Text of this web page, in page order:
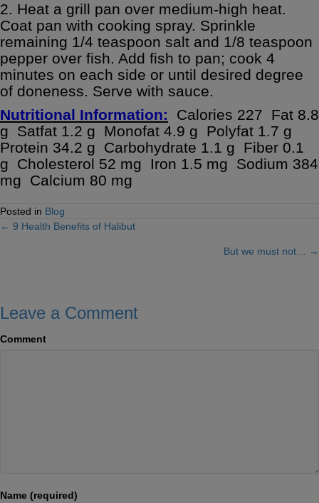
2. Heat a grill pan over medium-high heat.
Coat pan with cooking spray. Sprinkle
remaining 1/4 teaspoon salt and 1/8 teaspoon
pepper over fish. Add fish to pan; cook 4
minutes on each side or until desired degree
of doneness. Serve with sauce.
Nutritional Information:
Calories 227 Fat 8.8
g Satfat 1.2 g Monofat 4.9 g Polyfat 1.7 g
Protein 34.2 g Carbohydrate 1.1 g Fiber 0.1
g Cholesterol 52 mg Iron 1.5 mg Sodium 384
mg Calcium 80 mg
Posted in Blog
Posts
← 9 Health Benefits of Halibut
But we must not… →
Leave a Comment
Comment
Name (required)